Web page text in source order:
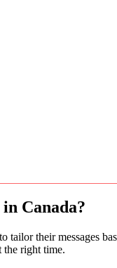
Canada?
their messages
the right time.